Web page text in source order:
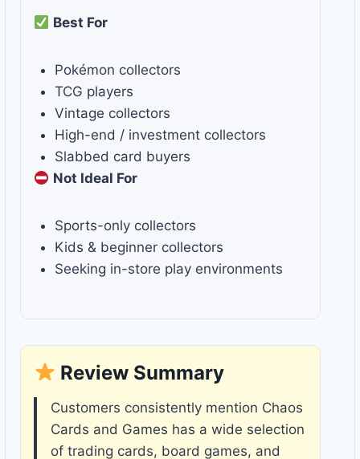
Best For
Pokémon collectors
TCG players
Vintage collectors
High-end / investment collectors
Slabbed card buyers
Not Ideal For
Sports-only collectors
Kids & beginner collectors
Seeking in-store play environments
Review Summary
Customers consistently mention Chaos
Cards and Games has a wide selection
of trading cards, board games, and